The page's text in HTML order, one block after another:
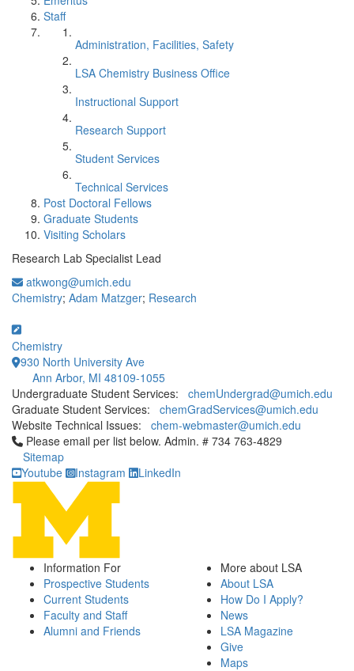
Staff
Administration, Facilities, Safety
LSA Chemistry Business Office
Instructional Support
Research Support
Student Services
Technical Services
Post Doctoral Fellows
Graduate Students
Visiting Scholars
Research Lab Specialist Lead
atkwong@umich.edu
Chemistry; Adam Matzger; Research
Chemistry
930 North University Ave
Ann Arbor, MI 48109-1055
Undergraduate Student Services: chemUndergrad@umich.edu
Graduate Student Services: chemGradServices@umich.edu
Website Technical Issues: chem-webmaster@umich.edu
Click to call Please email per list below. Admin. # 734 763-4829
Please email per list below. Admin. # 734 763-4829
Sitemap
Youtube
Instagram LinkedIn
Information For
Prospective Students
Current Students
Faculty and Staff
Alumni and Friends
More about LSA
About LSA
How Do I Apply?
News
LSA Magazine
Give
Maps